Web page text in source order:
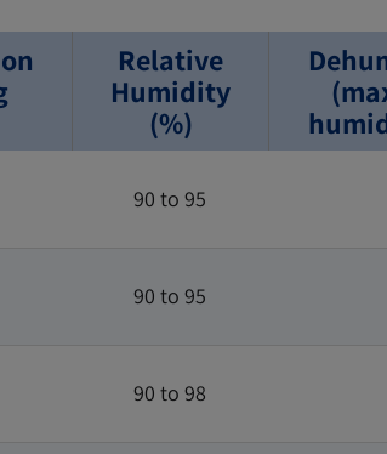
Relative
Humidity
(%)
90 to 95
90 to 95
90 to 98